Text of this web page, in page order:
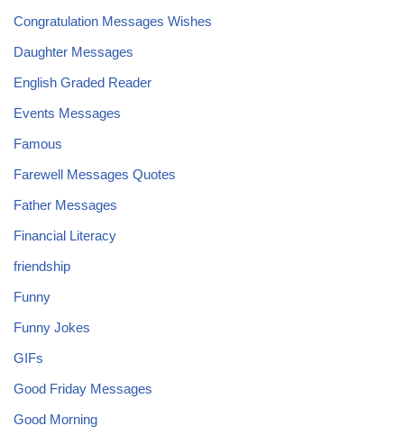
Congratulation Messages Wishes
Daughter Messages
English Graded Reader
Events Messages
Famous
Farewell Messages Quotes
Father Messages
Financial Literacy
friendship
Funny
Funny Jokes
GIFs
Good Friday Messages
Good Morning